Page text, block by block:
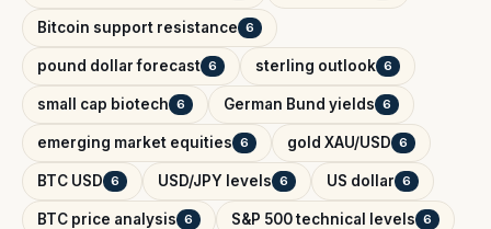
Bitcoin support resistance 6
pound dollar forecast 6 sterling outlook 6
small cap biotech 6 German Bund yields 6
emerging market equities 6 gold XAU/USD 6
BTC USD 6 USD/JPY levels 6 US dollar 6
BTC price analysis 6 S&P 500 technical levels 6